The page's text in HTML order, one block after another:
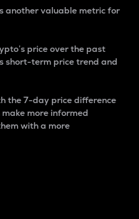
another valuable metric for
price over the past
short-term price trend and
the 7-day price difference
more informed
with a more